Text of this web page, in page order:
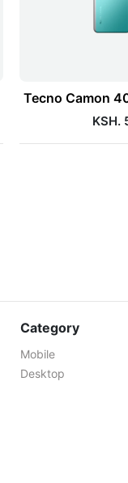
Tecno Camon
KSH.
Category
Mobile
Desktop